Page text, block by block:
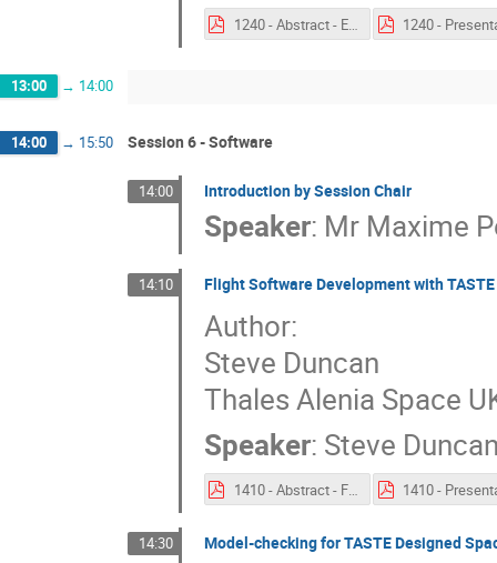
1240 - Abstract - Enhancing the MBSE-Hub for AIV Reporting Needs.pdf
13:00 → 14:00
14:00 → 15:50 Session 6 - Software
14:00 Introduction by Session Chair
Speaker: Mr Maxime
14:10 Flight Software Development with TASTE
Author:
Steve Duncan
Thales Alenia Space
Speaker: Steve
1410 - Abstract - Flight Software Development with TASTE.pdf
14:30 Model-checking for TASTE Designed